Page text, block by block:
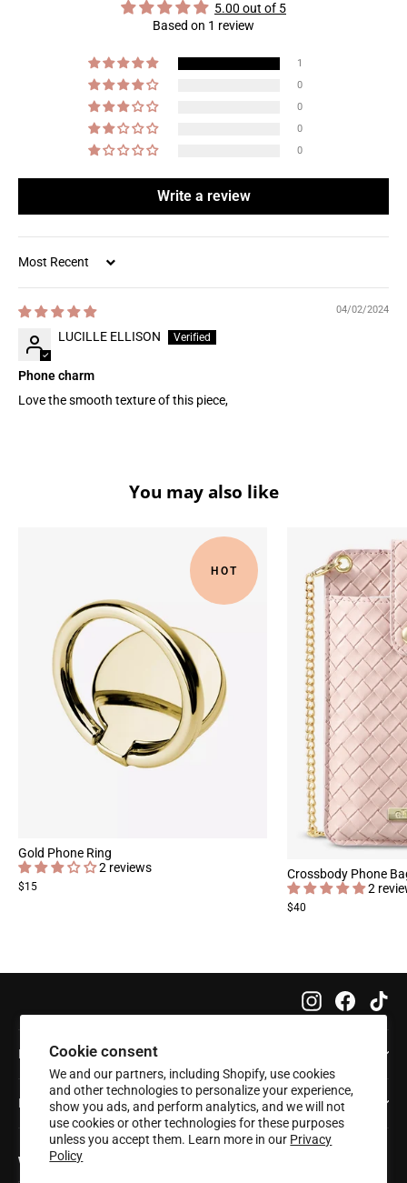
Cookie consent
We and our partners, including Shopify, use cookies
and other technologies to personalize your experience,
show you ads, and perform analytics, and we will not
use cookies or other technologies for these purposes
unless you accept them. Learn more in our Privacy
Policy
5.00 out of 5
Based on 1 review
1
0
0
0
0
Write a review
Sort by
04/02/2024
LUCILLE ELLISON
Phone charm
Love the smooth texture of this piece,
You may also like
HOT
Gold Phone Ring
2 reviews
$15
Crossbody Phone
2
$40
Instagram
Info
Help
Want 20% off your first order?